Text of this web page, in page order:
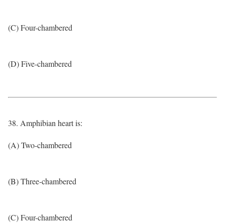
(C) Four-chambered
(D) Five-chambered
38. Amphibian heart is:
(A) Two-chambered
(B) Three-chambered
(C) Four-chambered